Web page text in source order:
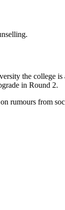
the college
in Round 2.
rumours from